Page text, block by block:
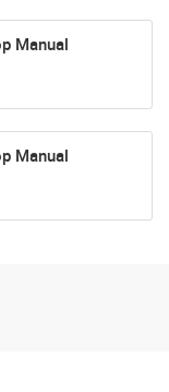
Manual
Manual